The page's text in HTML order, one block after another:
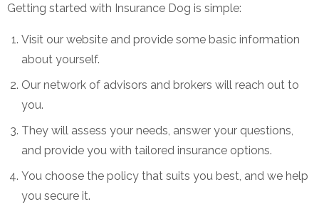
Getting started with Insurance Dog is simple:
Visit our website and provide some basic information
about yourself.
Our network of advisors and brokers will reach out to
you.
They will assess your needs, answer your questions,
and provide you with tailored insurance options.
You choose the policy that suits you best, and we help
you secure it.